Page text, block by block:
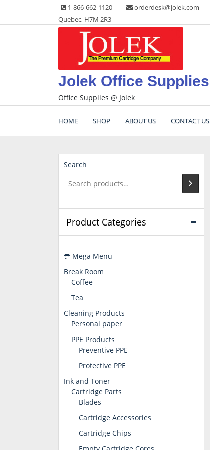
content
1-866-662-1120 orderdesk@jolek.com
Quebec, H7M 2R3
Jolek Office Supplies
Office Supplies @ Jolek
HOME SHOP ABOUT US CONTACT US
Search
Product Categories
Mega Menu
Break Room
Coffee
Tea
Cleaning Products
Personal paper
PPE Products
Preventive PPE
Protective PPE
Ink and Toner
Cartridge Parts
Blades
Cartridge Accessories
Cartridge Chips